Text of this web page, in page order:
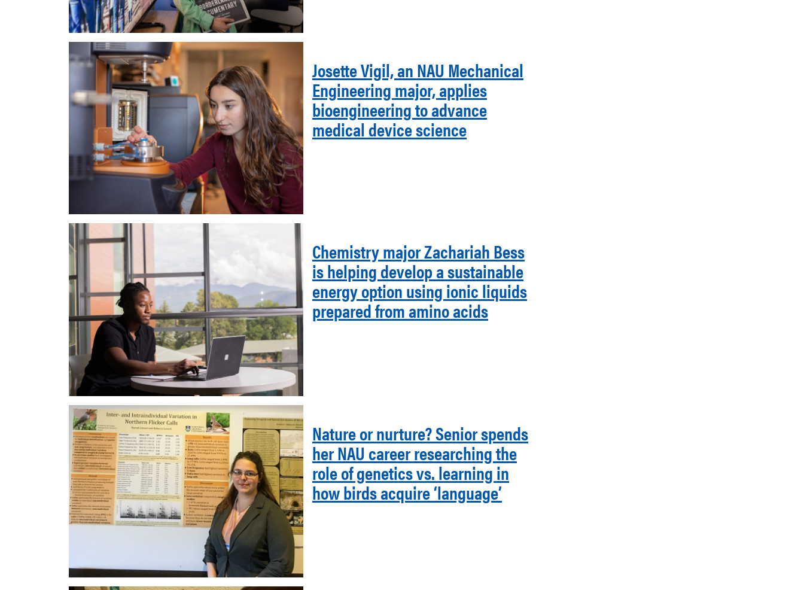
Josette Vigil, an NAU Mechanical
Engineering major, applies
bioengineering to advance
medical device science
Chemistry major Zachariah Bess
is helping develop a sustainable
energy option using ionic liquids
prepared from amino acids
Nature or nurture? Senior spends
her NAU career researching the
role of genetics vs. learning in
how birds acquire ‘language’